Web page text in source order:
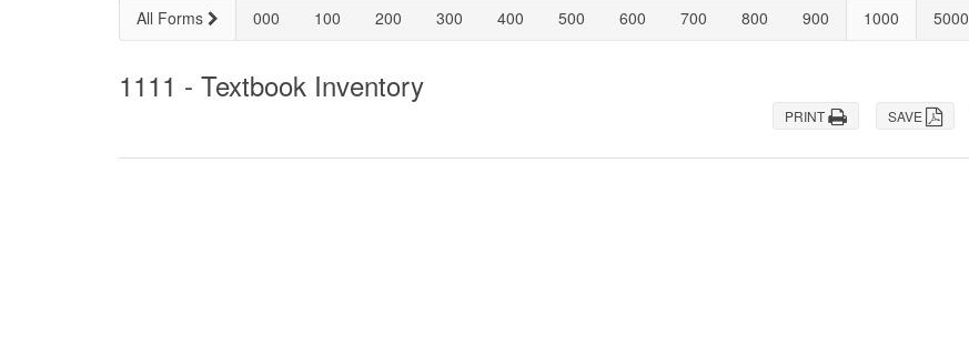
All Forms 000 100 200 300 400 500 600 700 800 900 1000 5000
1111 - Textbook Inventory
SAVE
PRINT